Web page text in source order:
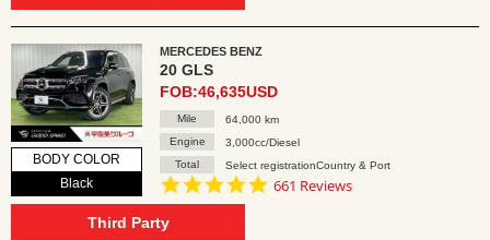
BODY COLOR
Black
MERCEDES BENZ
20 GLS
FOB:46,635USD
Mile
64,000 km
Engine
3,000cc/Diesel
Total
Select registrationCountry & Port
4.8
661 Reviews
Third Party